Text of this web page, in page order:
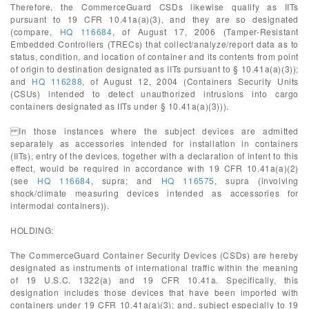
Therefore, the CommerceGuard CSDs likewise qualify as IITs
pursuant to 19 CFR 10.41a(a)(3), and they are so designated
(compare, HQ 116684, of August 17, 2006 (Tamper-Resistant
Embedded Controllers (TRECs) that collect/analyze/report data as to
status, condition, and location of container and its contents from point
of origin to destination designated as IITs pursuant to § 10.41a(a)(3));
and HQ 116288, of August 12, 2004 (Containers Security Units
(CSUs) intended to detect unauthorized intrusions into cargo
containers designated as IITs under § 10.41a(a)(3))).
In those instances where the subject devices are admitted
separately as accessories intended for installation in containers
(IITs), entry of the devices, together with a declaration of intent to this
effect, would be required in accordance with 19 CFR 10.41a(a)(2)
(see HQ 116684, supra; and HQ 116575, supra (involving
shock/climate measuring devices intended as accessories for
intermodal containers)).
HOLDING:
The CommerceGuard Container Security Devices (CSDs) are hereby
designated as instruments of international traffic within the meaning
of 19 U.S.C. 1322(a) and 19 CFR 10.41a. Specifically, this
designation includes those devices that have been imported with
containers under 19 CFR 10.41a(a)(3); and, subject especially to 19